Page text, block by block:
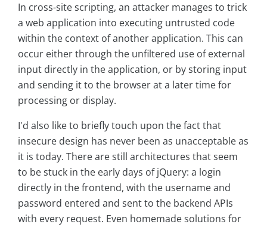
In cross-site scripting, an attacker manages to trick
a web application into executing untrusted code
within the context of another application. This can
occur either through the unfiltered use of external
input directly in the application, or by storing input
and sending it to the browser at a later time for
processing or display.
I'd also like to briefly touch upon the fact that
insecure design has never been as unacceptable as
it is today. There are still architectures that seem
to be stuck in the early days of jQuery: a login
directly in the frontend, with the username and
password entered and sent to the backend APIs
with every request. Even homemade solutions for